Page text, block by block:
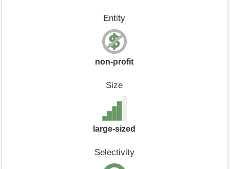
Entity
non-profit
Size
large-sized
Selectivity